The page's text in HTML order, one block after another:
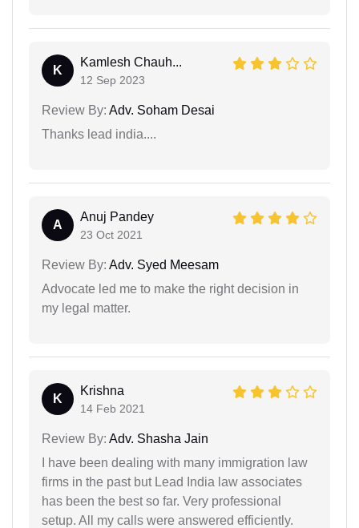
K
Kamlesh Chauh...
12 Sep 2023
Review By: Adv. Soham Desai
Thanks lead india....
A
Anuj Pandey
23 Oct 2021
Review By: Adv. Syed Meesam
Advocate led me to make the right decision in
my legal matter.
K
Krishna
14 Feb 2021
Review By: Adv. Shasha Jain
I have been dealing with many immigration law
firms in the past but Lead India law associates
has been the best so far. Very professional
setup. All my calls were answered efficiently.